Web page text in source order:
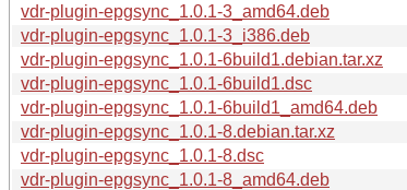
vdr-plugin-epgsync_1.0.1-3_amd64.deb
vdr-plugin-epgsync_1.0.1-3_i386.deb
vdr-plugin-epgsync_1.0.1-6build1.debian.tar.xz
vdr-plugin-epgsync_1.0.1-6build1.dsc
vdr-plugin-epgsync_1.0.1-6build1_amd64.deb
vdr-plugin-epgsync_1.0.1-8.debian.tar.xz
vdr-plugin-epgsync_1.0.1-8.dsc
vdr-plugin-epgsync_1.0.1-8_amd64.deb